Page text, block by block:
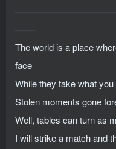
——-
The world is a place
face
While they take what
Stolen moments gone
Well, tables can turn as
I will strike a match and